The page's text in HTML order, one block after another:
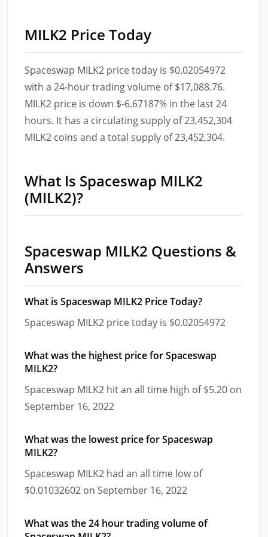
MILK2 Price Today
Spaceswap MILK2 price today is $0.02054972
with a 24-hour trading volume of $17,088.76.
MILK2 price is down $-6.67187% in the last 24
hours. It has a circulating supply of 23,452,304
MILK2 coins and a total supply of 23,452,304.
What Is Spaceswap MILK2
(MILK2)?
Spaceswap MILK2 Questions &
Answers
What is Spaceswap MILK2 Price Today?
Spaceswap MILK2 price today is $0.02054972
What was the highest price for Spaceswap
MILK2?
Spaceswap MILK2 hit an all time high of $5.20 on
September 16, 2022
What was the lowest price for Spaceswap
MILK2?
Spaceswap MILK2 had an all time low of
$0.01032602 on September 16, 2022
What was the 24 hour trading volume of